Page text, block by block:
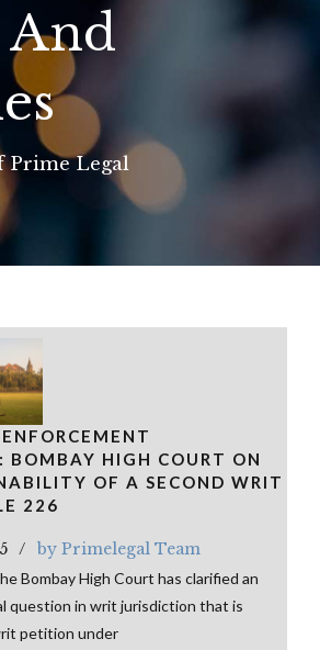
And
Prime Legal
BOMBAY HIGH COURT ON
OF A SECOND WRIT
226
by Primelegal Team
Bombay High Court has clarified an
question in writ jurisdiction that is
petition under